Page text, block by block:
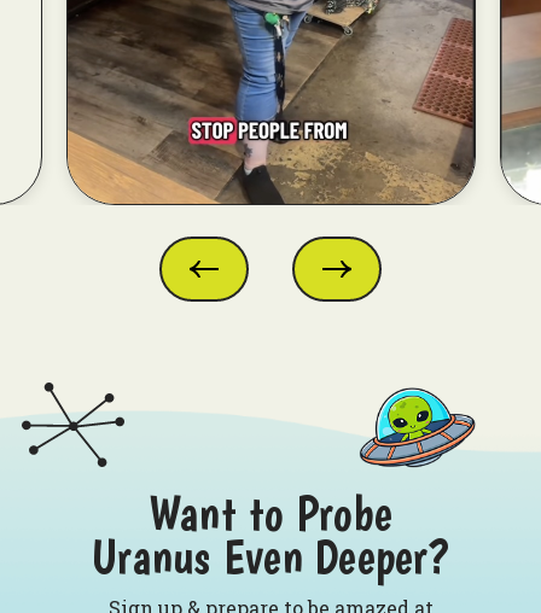
Want to Probe
Uranus Even Deeper?
Sign up & prepare to be amazed at